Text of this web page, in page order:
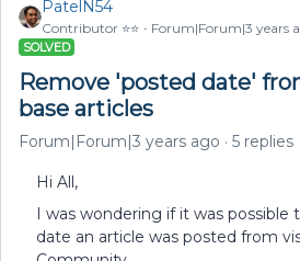
PatelN54
Contributor ⭐️⭐️ Forum|Forum|3 years
SOLVED
Remove 'posted date'
base articles
Forum|Forum|3 years ago 5 replies
Hi All,
I was wondering if it was possible
date an article was posted from